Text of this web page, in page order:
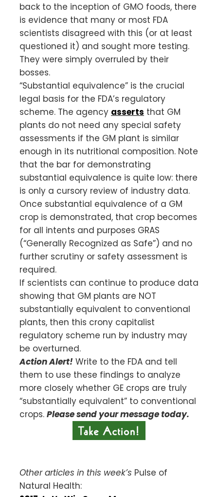
back to the inception of GMO foods, there
is evidence that many or most FDA
scientists disagreed with this (or at least
questioned it) and sought more testing.
They were simply overruled by their
bosses.
“Substantial equivalence” is the crucial
legal basis for the FDA’s regulatory
scheme. The agency asserts that GM
plants do not need any special safety
assessments if the GM plant is similar
enough in its nutritional composition. Note
that the bar for demonstrating
substantial equivalence is quite low: there
is only a cursory review of industry data.
Once substantial equivalence of a GM
crop is demonstrated, that crop becomes
for all intents and purposes GRAS
(“Generally Recognized as Safe”) and no
further scrutiny or safety assessment is
required.
If scientists can continue to produce data
showing that GM plants are NOT
substantially equivalent to conventional
plants, then this crony capitalist
regulatory scheme run by industry may
be overturned.
Action Alert! Write to the FDA and tell
them to use these findings to analyze
more closely whether GE crops are truly
“substantially equivalent” to conventional
crops. Please send your message today.
Other articles in this week’s Pulse of
Natural Health: